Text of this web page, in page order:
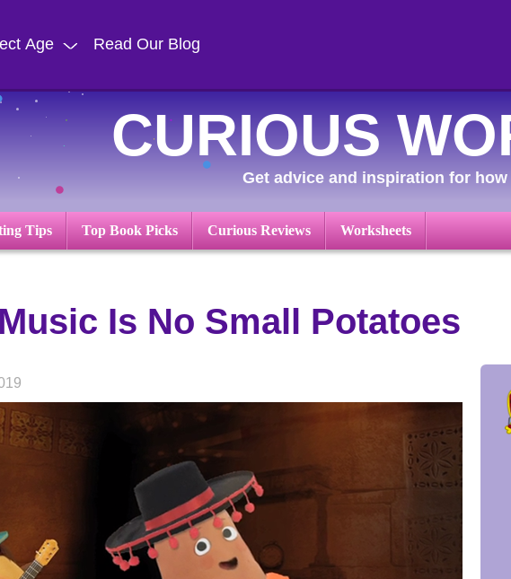
Age Read Our Blog
CURIOUS
Get advice and inspiration for
Tips Top Book Picks Curious Reviews Worksheets
Is No Small Potatoes